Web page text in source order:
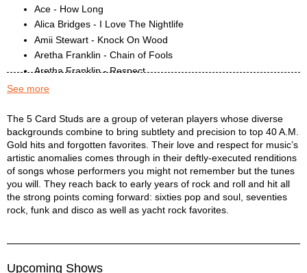
Ace - How Long
Alica Bridges - I Love The Nightlife
Amii Stewart - Knock On Wood
Aretha Franklin - Chain of Fools
Aretha Franklin - Respect
Blondie - Heart of Glass
Cliff Richard - Devil Woman
Cornelius Brothers and Sister Rose - Too Late To Turn Back
Earth Wind & Fire - Get Down On It
Eddie Money - Baby Hold On
Elvin Bishop - Fooled Around and Fell in Love
Exile - Kiss You All Over
Gloria Gaynor - I Will Survive
See more
5 Card Studs Description
The 5 Card Studs are a group of veteran players whose diverse
backgrounds combine to bring subtlety and precision to top 40 A.M.
Gold hits and forgotten favorites. Their love and respect for music’s
artistic anomalies comes through in their deftly-executed renditions
of songs whose performers you might not remember but the tunes
you will. They reach back to early years of rock and roll and hit all
the strong points coming forward: sixties pop and soul, seventies
rock, funk and disco as well as yacht rock favorites.
Upcoming Shows